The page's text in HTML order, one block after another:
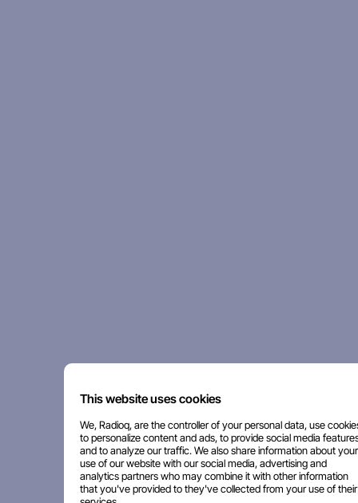
This website uses cookies
We, Radioq, are the controller of your personal data, use
to personalize content and ads, to provide social media
and to analyze our traffic. We also share information about your
use of our website with our social media, advertising and
analytics partners who may combine it with other information
that you've provided to they've collected from your use of their